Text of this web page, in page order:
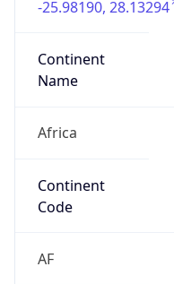
-25.98190, 28.13294
Continent
Name
Africa
Continent
Code
AF